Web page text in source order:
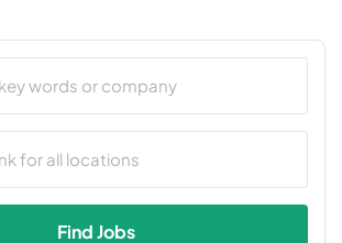
Find Jobs